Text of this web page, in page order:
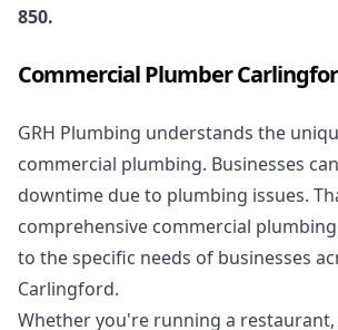
850.
Commercial Plumber
GRH Plumbing understands the
commercial plumbing. Businesses
downtime due to plumbing issues.
comprehensive commercial
to the specific needs of businesses
Carlingford.
Whether you're running a